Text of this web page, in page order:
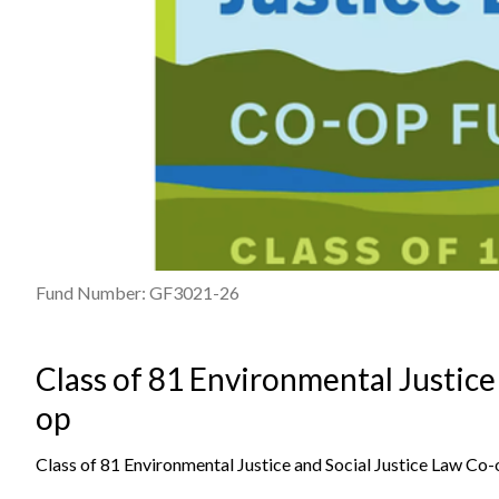
Fund Number: GF3021-26
Class of 81 Environmental
op
Class of 81 Environmental Justice and Social Justice Law